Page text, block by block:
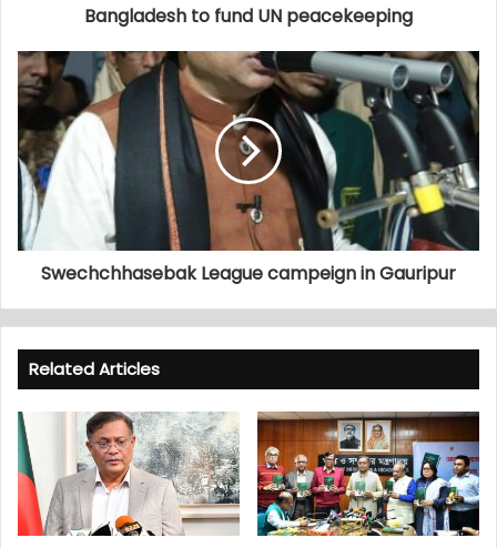
Bangladesh to fund UN peacekeeping
Swechchhasebak League campeign in Gauripur
Related Articles